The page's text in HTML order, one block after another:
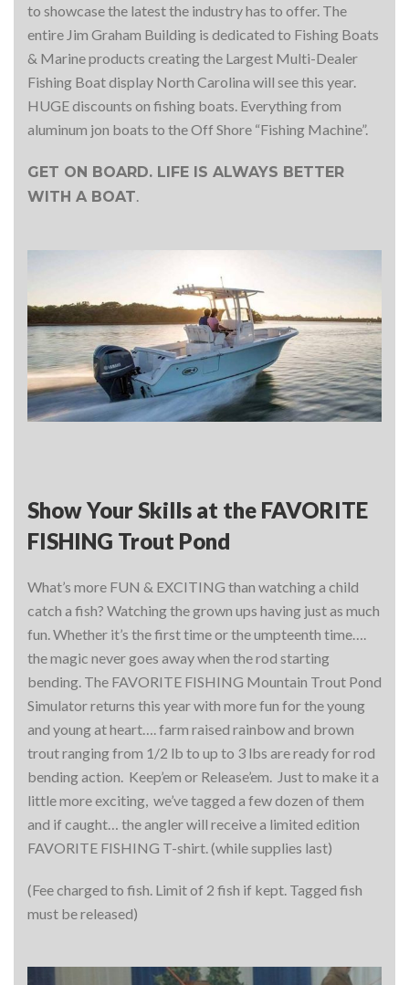
to showcase the latest the industry has to offer. The
entire Jim Graham Building is dedicated to Fishing Boats
& Marine products creating the Largest Multi-Dealer
Fishing Boat display North Carolina will see this year.
HUGE discounts on fishing boats. Everything from
aluminum jon boats to the Off Shore “Fishing Machine”.
GET ON BOARD. LIFE IS ALWAYS BETTER
WITH A BOAT.
Show Your Skills at the FAVORITE
FISHING Trout Pond
What’s more FUN & EXCITING than watching a child
catch a fish? Watching the grown ups having just as much
fun. Whether it’s the first time or the umpteenth time….
the magic never goes away when the rod starting
bending. The FAVORITE FISHING Mountain Trout Pond
Simulator returns this year with more fun for the young
and young at heart…. farm raised rainbow and brown
trout ranging from 1/2 lb to up to 3 lbs are ready for rod
bending action. Keep’em or Release’em. Just to make it a
little more exciting, we’ve tagged a few dozen of them
and if caught… the angler will receive a limited edition
FAVORITE FISHING T-shirt. (while supplies last)
(Fee charged to fish. Limit of 2 fish if kept. Tagged fish
must be released)